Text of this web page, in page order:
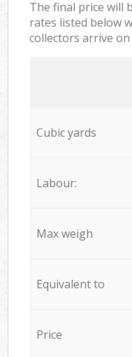
The final price will
rates listed below
collectors arrive on
Cubic yards
Labour:
Max weigh
Equivalent to
Price